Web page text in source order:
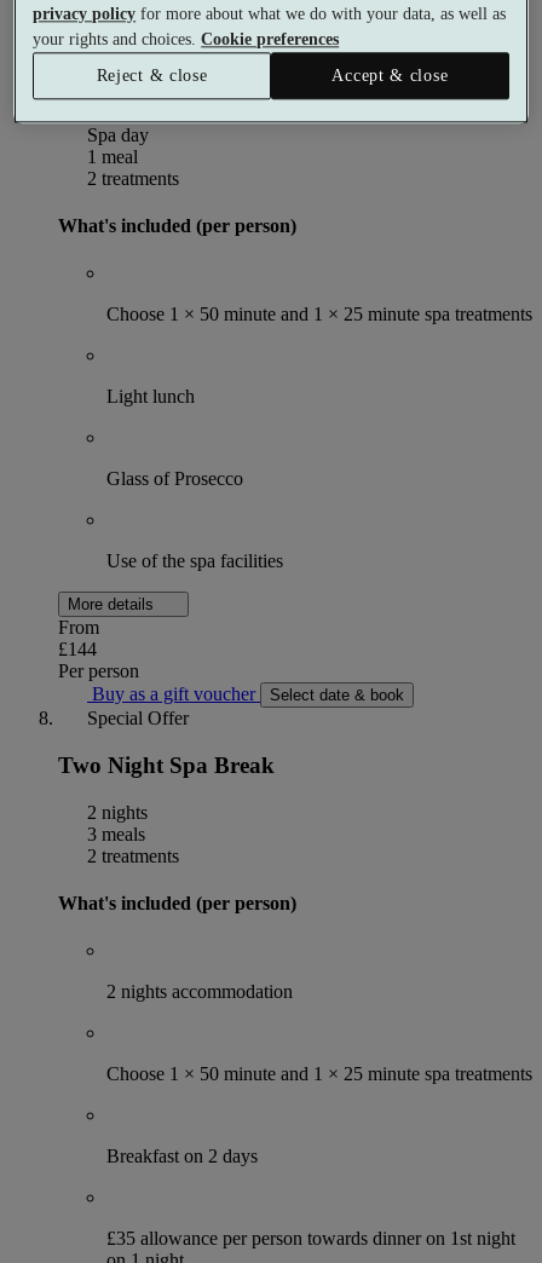
Per person
Buy as a gift voucher Select date & book
Indulgence Spa Day
Spa day
1 meal
2 treatments
What's included (per person)
Choose 1 × 50 minute and 1 × 25 minute spa treatments
Light lunch
Glass of Prosecco
Use of the spa facilities
More details
From
£144
Per person
Buy as a gift voucher
Select date & book
Special Offer
Two Night Spa Break
2 nights
3 meals
2 treatments
What's included (per person)
2 nights accommodation
Choose 1 × 50 minute and 1 × 25 minute spa treatments
Breakfast on 2 days
£35 allowance per person towards dinner on 1st night
privacy policy for more about what we do with your data, as well as
your rights and choices.Cookie preferences
Reject & close
Accept & close